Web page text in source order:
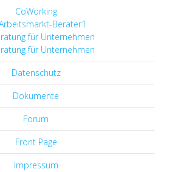
CoWorking
Berater1
für Unternehmen
für Unternehmen
Datenschutz
Dokumente
Forum
Front Page
Impressum